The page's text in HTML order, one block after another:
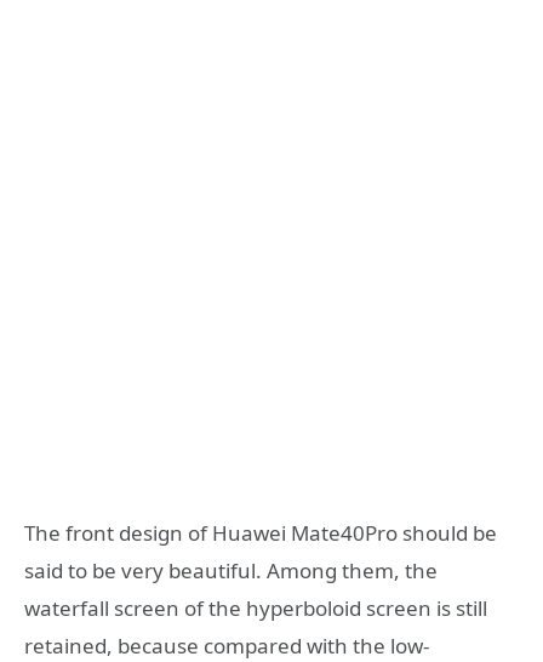
The front design of Huawei Mate40Pro should be
said to be very beautiful. Among them, the
waterfall screen of the hyperboloid screen is still
retained, because compared with the low-